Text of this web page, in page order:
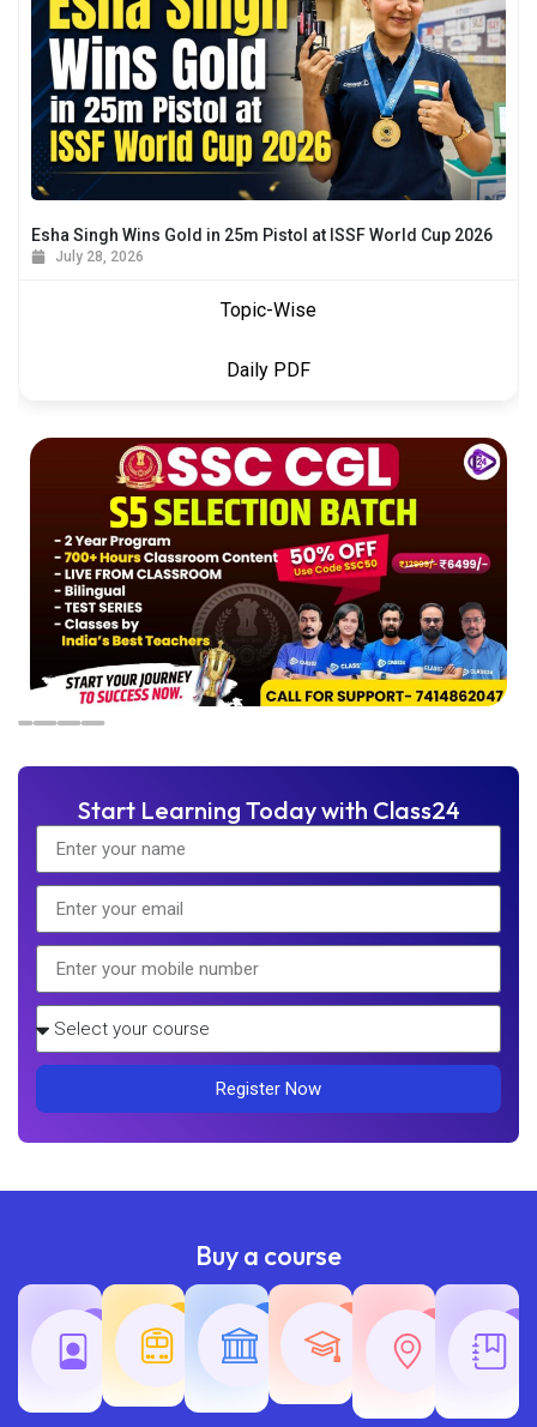
Topic-Wise
Daily PDF
Esha Singh Wins Gold in 25m Pistol at ISSF World Cup 2026
July 28, 2026
Start Learning Today with Class24
Register Now
Buy a course
SSC Railway
Common
Exams
Teaching
Exams
Exams